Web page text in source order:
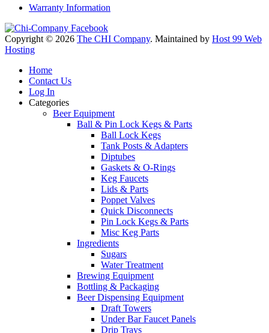
Warranty Information
Copyright © 2026 The CHI Company. Maintained by Host 99 Web
Hosting
Home
Contact Us
Log In
Categories
Beer Equipment
Ball & Pin Lock Kegs & Parts
Ball Lock Kegs
Tank Posts & Adapters
Diptubes
Gaskets & O-Rings
Keg Faucets
Lids & Parts
Poppet Valves
Quick Disconnects
Pin Lock Kegs & Parts
Misc Keg Parts
Ingredients
Sugars
Water Treatment
Brewing Equipment
Bottling & Packaging
Beer Dispensing Equipment
Draft Towers
Under Bar Faucet Panels
Drip Trays